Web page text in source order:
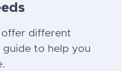
different
guide to help you